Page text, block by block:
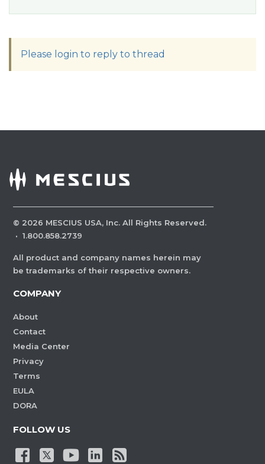
Please login to reply to thread
© 2026 MESCIUS USA, Inc. All Rights Reserved.
· 1.800.858.2739
All product and company names herein may
be trademarks of their respective owners.
COMPANY
About
Contact
Media Center
Privacy
Terms
EULA
DORA
FOLLOW US